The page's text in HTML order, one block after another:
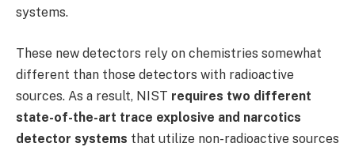
systems.
These new detectors rely on chemistries somewhat
different than those detectors with radioactive
sources. As a result, NIST requires two different
state-of-the-art trace explosive and narcotics
detector systems that utilize non-radioactive sources